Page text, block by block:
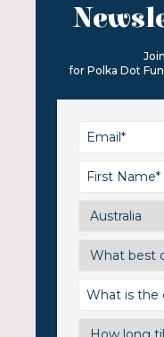
for Polka Dot